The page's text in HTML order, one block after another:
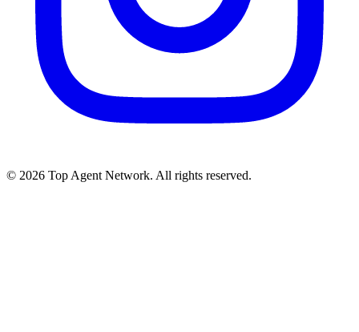
© 2026 Top Agent Network. All rights reserved.